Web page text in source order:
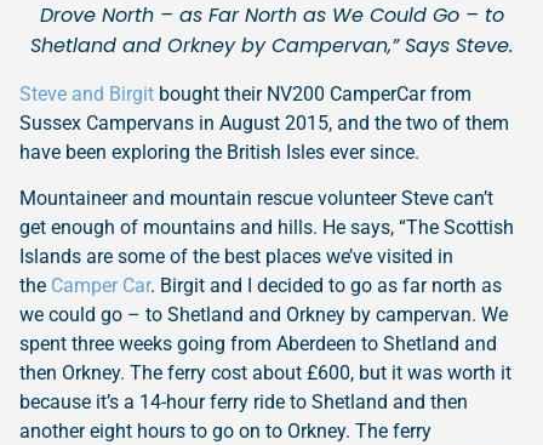
Drove North – as Far North as We Could Go – to
Shetland and Orkney by Campervan,” Says Steve.
Steve and Birgit bought their NV200 CamperCar from
Sussex Campervans in August 2015, and the two of them
have been exploring the British Isles ever since.
Mountaineer and mountain rescue volunteer Steve can’t
get enough of mountains and hills. He says, “The Scottish
Islands are some of the best places we’ve visited in
the Camper Car. Birgit and I decided to go as far north as
we could go – to Shetland and Orkney by campervan. We
spent three weeks going from Aberdeen to Shetland and
then Orkney. The ferry cost about £600, but it was worth it
because it’s a 14-hour ferry ride to Shetland and then
another eight hours to go on to Orkney. The ferry